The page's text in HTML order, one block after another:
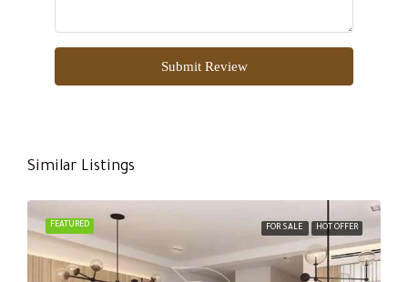
Submit Review
Similar Listings
FEATURED FOR SALE HOT OFFER